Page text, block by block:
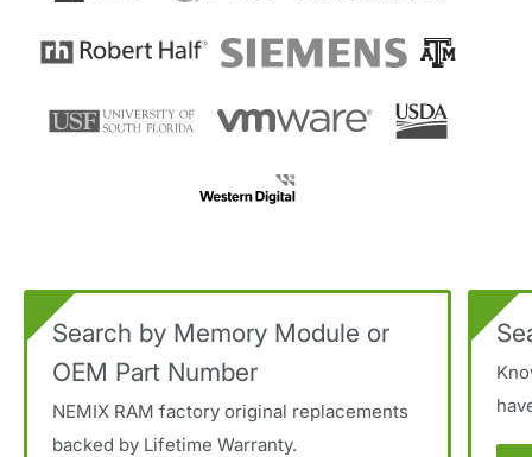
Search by Memory Module or
OEM Part Number
NEMIX RAM factory original replacements
backed by Lifetime Warranty.